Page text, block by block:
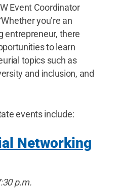
Event Coordinator
you’re an
entrepreneur, there
to learn
topics such as
and inclusion, and
events include:
Networking
p.m.